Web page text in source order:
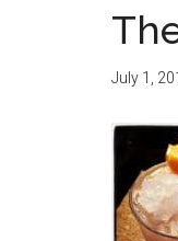
July 1,